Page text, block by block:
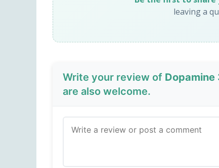
leaving a
Write your review of Dopamine
are also welcome.